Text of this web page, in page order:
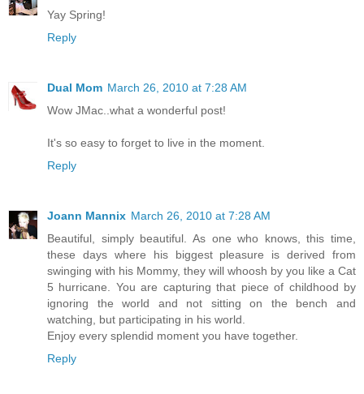
Yay Spring!
Reply
Dual Mom March 26, 2010 at 7:28 AM
Wow JMac..what a wonderful post!
It's so easy to forget to live in the moment.
Reply
Joann Mannix March 26, 2010 at 7:28 AM
Beautiful, simply beautiful. As one who knows, this time,
these days where his biggest pleasure is derived from
swinging with his Mommy, they will whoosh by you like a Cat
5 hurricane. You are capturing that piece of childhood by
ignoring the world and not sitting on the bench and
watching, but participating in his world.
Enjoy every splendid moment you have together.
Reply